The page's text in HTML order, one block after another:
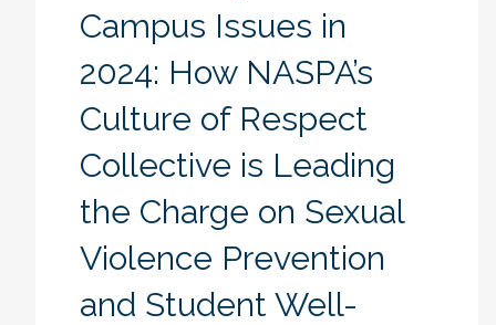
Research + Publications
Key Initiatives
The Latest
Campus Issues in
2024: How NASPA’s
Culture of Respect
Collective is Leading
the Charge on Sexual
Violence Prevention
and Student Well-